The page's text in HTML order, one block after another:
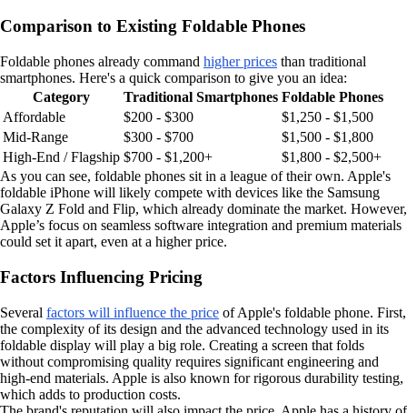
Comparison to Existing Foldable Phones
Foldable phones already command higher prices than traditional
smartphones. Here's a quick comparison to give you an idea:
Category
Traditional Smartphones Foldable Phones
Affordable
$200 - $300
$1,250 - $1,500
Mid-Range
$300 - $700
$1,500 - $1,800
High-End / Flagship $700 - $1,200+
$1,800 - $2,500+
As you can see, foldable phones sit in a league of their own. Apple's
foldable iPhone will likely compete with devices like the Samsung
Galaxy Z Fold and Flip, which already dominate the market. However,
Apple’s focus on seamless software integration and premium materials
could set it apart, even at a higher price.
Factors Influencing Pricing
Several factors will influence the price of Apple's foldable phone. First,
the complexity of its design and the advanced technology used in its
foldable display will play a big role. Creating a screen that folds
without compromising quality requires significant engineering and
high-end materials. Apple is also known for rigorous durability testing,
which adds to production costs.